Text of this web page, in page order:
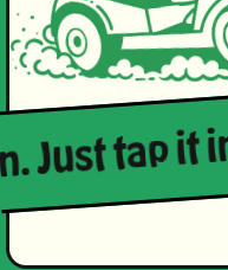
tap it